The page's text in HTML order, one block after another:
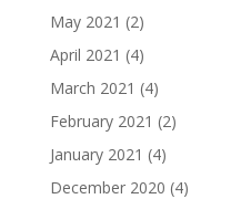
May 2021 (2)
April 2021 (4)
March 2021 (4)
February 2021 (2)
January 2021 (4)
December 2020 (4)